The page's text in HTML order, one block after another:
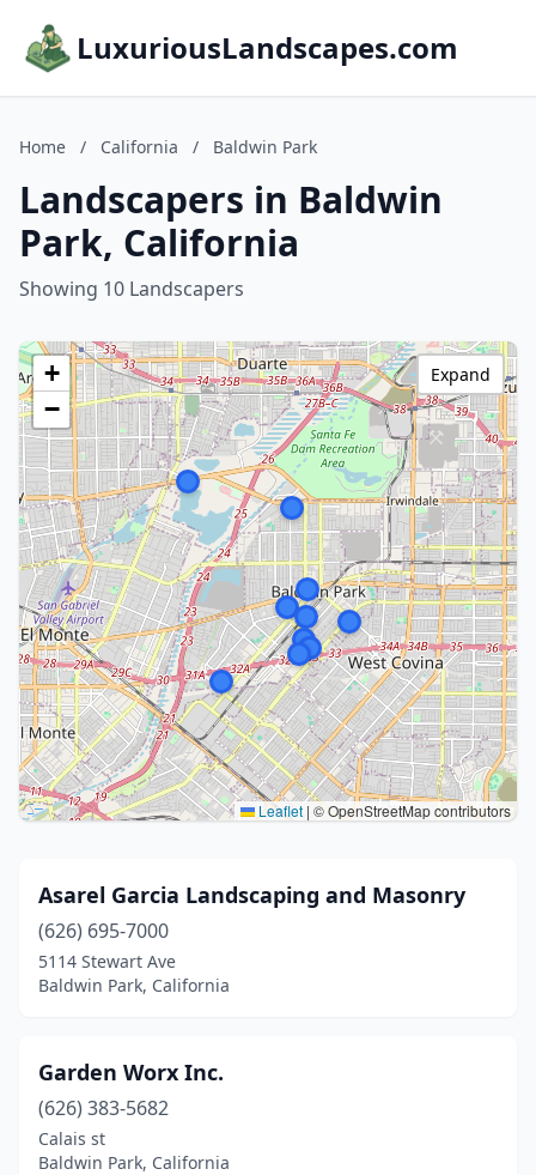
LuxuriousLandscapes.com
Home / California / Baldwin Park
Landscapers in Baldwin
Park, California
Showing 10 Landscapers
+
−
Leaflet | © OpenStreetMap contributors
Expand
Asarel Garcia Landscaping and Masonry
(626) 695-7000
5114 Stewart Ave
Baldwin Park, California
Garden Worx Inc.
(626) 383-5682
Calais st
Baldwin Park, California